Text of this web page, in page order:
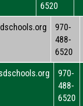
6520
970-
488-
6520
970-
488-
6520